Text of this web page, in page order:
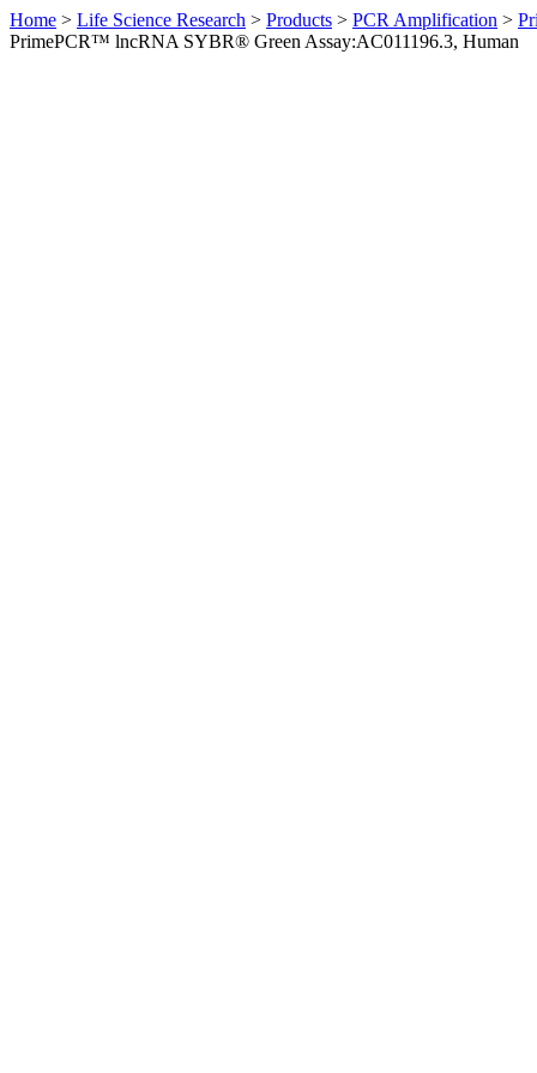
Home > Life Science Research > Products > PCR Amplification >
PrimePCR™ lncRNA SYBR® Green Assay:AC011196.3, Human